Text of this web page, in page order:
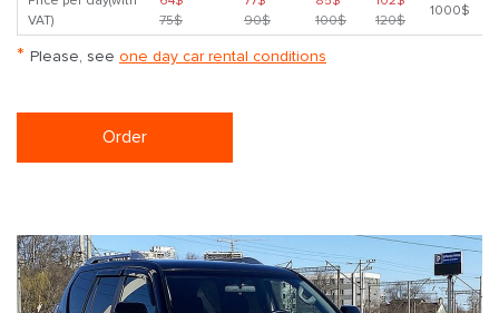
VAT)
75$
90$
100$
120$
1000$
* Please, see one day car rental conditions
Order